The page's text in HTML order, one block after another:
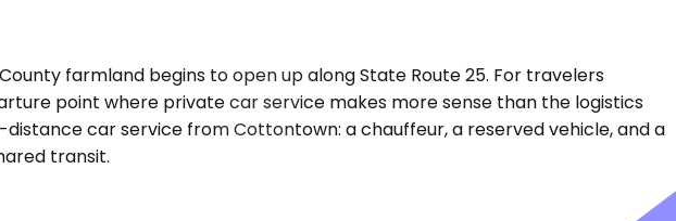
farmland begins to open up along State Route 25. For travelers
point where private car service makes more sense than the logistics
car service from Cottontown: a chauffeur, a reserved vehicle, and a
transit.